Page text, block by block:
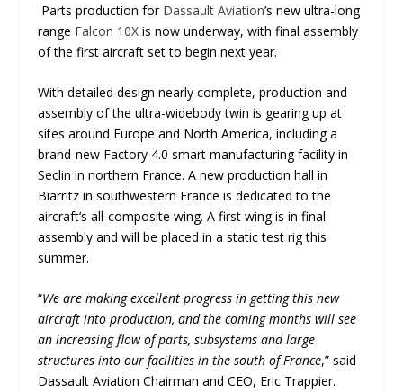
Parts production for Dassault Aviation’s new ultra-long
range Falcon 10X is now underway, with final assembly
of the first aircraft set to begin next year.
With detailed design nearly complete, production and
assembly of the ultra-widebody twin is gearing up at
sites around Europe and North America, including a
brand-new Factory 4.0 smart manufacturing facility in
Seclin in northern France. A new production hall in
Biarritz in southwestern France is dedicated to the
aircraft’s all-composite wing. A first wing is in final
assembly and will be placed in a static test rig this
summer.
“We are making excellent progress in getting this new
aircraft into production, and the coming months will see
an increasing flow of parts, subsystems and large
structures into our facilities in the south of France,” said
Dassault Aviation Chairman and CEO, Eric Trappier.